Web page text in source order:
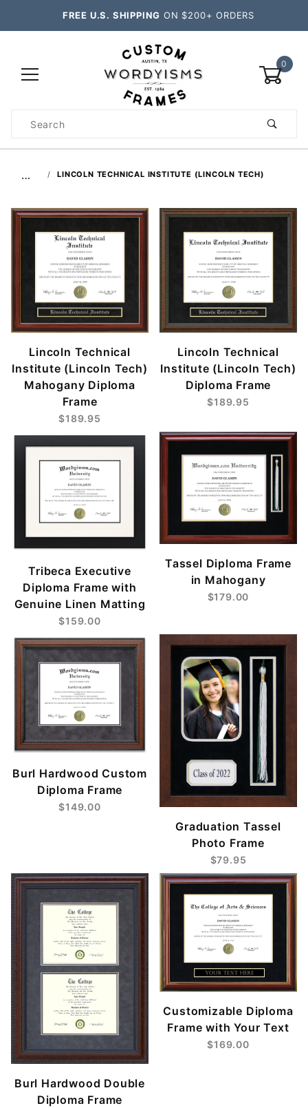
FREE U.S. SHIPPING ON $200+ ORDERS
0
Search
… LINCOLN TECHNICAL INSTITUTE (LINCOLN TECH)
Lincoln Technical
Institute (Lincoln Tech)
Mahogany Diploma
Frame
$189.95
Lincoln Technical
Institute (Lincoln Tech)
Diploma Frame
$189.95
Tribeca Executive
Diploma Frame with
Genuine Linen Matting
$159.00
Tassel Diploma Frame
in Mahogany
$179.00
Burl Hardwood Custom
Diploma Frame
$149.00
Graduation Tassel
Photo Frame
$79.95
Burl Hardwood Double
Diploma Frame
Customizable Diploma
Frame with Your Text
$169.00